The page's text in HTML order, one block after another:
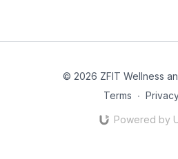
© 2026 ZFIT Wellness
Terms ∙
Powered by